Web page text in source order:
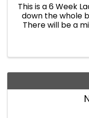
This is a 6 Week
down the whole
There will be a